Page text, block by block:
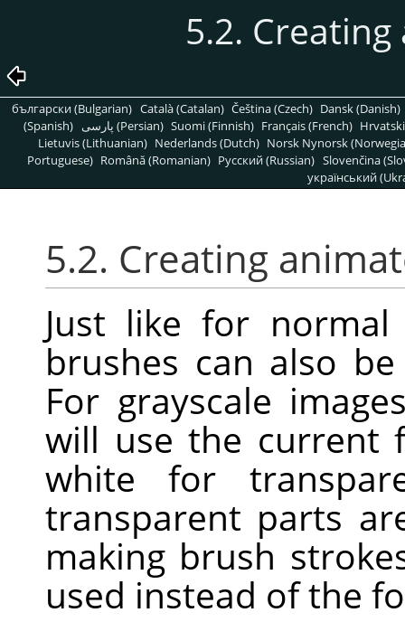
5.2.
български (Bulgarian) Català (Catalan) Čeština (Czech) Dansk (Danish)
(Spanish)
پارسی (Persian) Suomi (Finnish) Français (French)
Lietuvis (Lithuanian) Nederlands (Dutch) Norsk Nynorsk
Portuguese) Română (Romanian) Pусский (Russian) Slovenčina
український
5.2. Creating
Just like for normal
brushes can also
For grayscale
will use the current
white for
transparent parts
making brush
used instead of the